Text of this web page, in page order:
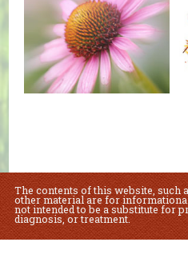
The contents of this website, such
other material are for
not intended to be a substitute for
diagnosis, or treatment.